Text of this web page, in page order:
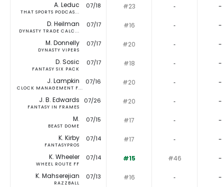
A. Leduc
THAT SPORTS PODCAS...
07/18 #23 ‐ -
D. Heilman
DYNASTY TRADE CALC...
07/17 #16 ‐ -
M. Donnelly
DYNASTY VIPERS
07/17 #20 ‐ -
D. Sosic
FANTASY SIX PACK
07/17 #18 ‐ -
J. Lampkin
CLOCK MANAGEMENT F...
07/16 #20 ‐ -
J. B. Edwards
FANTASY IN FRAMES
07/26 #20 ‐ -
M.
BEAST DOME
07/15 #17 ‐ -
K. Kirby
FANTASYPROS
07/14 #17 ‐ -
K. Wheeler
WHEEL ROUTE FF
07/14 #15 #46 -
K. Mahserejian
RAZZBALL
07/13 #16 ‐ -